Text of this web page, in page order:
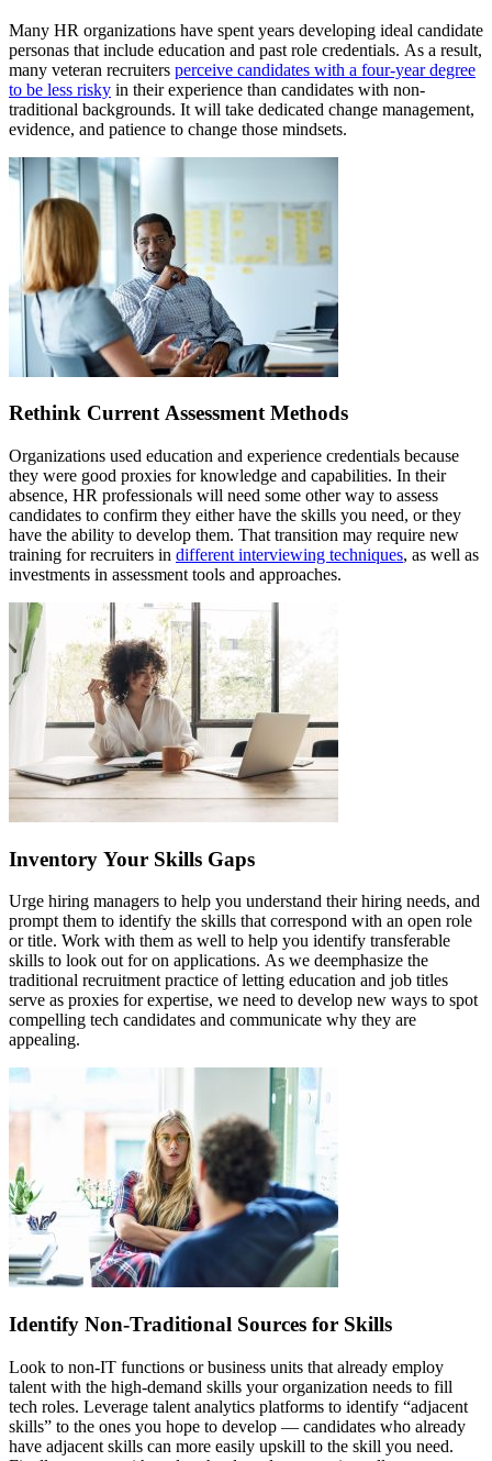
Many HR organizations have spent years developing ideal candidate
personas that include education and past role credentials. As a result,
many veteran recruiters perceive candidates with a four-year degree
to be less risky in their experience than candidates with non-
traditional backgrounds. It will take dedicated change management,
evidence, and patience to change those mindsets.
Rethink Current Assessment Methods
Organizations used education and experience credentials because
they were good proxies for knowledge and capabilities. In their
absence, HR professionals will need some other way to assess
candidates to confirm they either have the skills you need, or they
have the ability to develop them. That transition may require new
training for recruiters in different interviewing techniques, as well as
investments in assessment tools and approaches.
Inventory Your Skills Gaps
Urge hiring managers to help you understand their hiring needs, and
prompt them to identify the skills that correspond with an open role
or title. Work with them as well to help you identify transferable
skills to look out for on applications. As we deemphasize the
traditional recruitment practice of letting education and job titles
serve as proxies for expertise, we need to develop new ways to spot
compelling tech candidates and communicate why they are
appealing.
Identify Non-Traditional Sources for Skills
Look to non-IT functions or business units that already employ
talent with the high-demand skills your organization needs to fill
tech roles. Leverage talent analytics platforms to identify “adjacent
skills” to the ones you hope to develop — candidates who already
have adjacent skills can more easily upskill to the skill you need.